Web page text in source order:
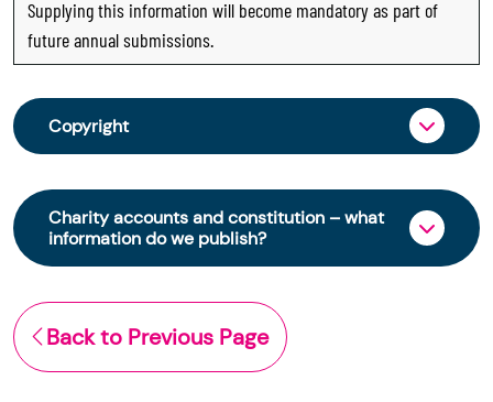
Supplying this information will become mandatory as part of
future annual submissions.
Copyright
From 30 June 2025, OSCR began collecting
charity trustee information through OSCR Online.
Providing this information is a legal requirement
for all charities. The names of trustees will be
early 2026 to promote transparency and
strengthen public trust in the sector.
Charity accounts and constitution – what
information do we publish?
The Scottish Charity Register contains key
information about a charity’s operations and
finances. This includes:
Back to Previous Page